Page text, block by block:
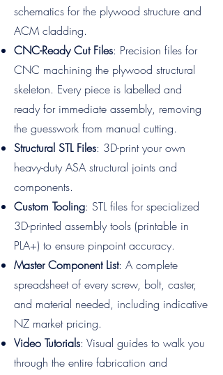
schematics for the plywood structure and
ACM cladding.
CNC-Ready Cut Files: Precision files for
CNC machining the plywood structural
skeleton. Every piece is labelled and
ready for immediate assembly, removing
the guesswork from manual cutting.
Structural STL Files: 3D-print your own
heavy-duty ASA structural joints and
components.
Custom Tooling: STL files for specialized
3D-printed assembly tools (printable in
PLA+) to ensure pinpoint accuracy.
Master Component List: A complete
spreadsheet of every screw, bolt, caster,
and material needed, including indicative
NZ market pricing.
Video Tutorials: Visual guides to walk you
through the entire fabrication and